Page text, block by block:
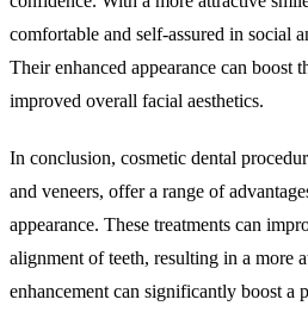
comfortable and self-assured in social
Their enhanced appearance can boost
improved overall facial aesthetics.
In conclusion, cosmetic dental
and veneers, offer a range of
appearance. These treatments can
alignment of teeth, resulting in a more
enhancement can significantly boost a